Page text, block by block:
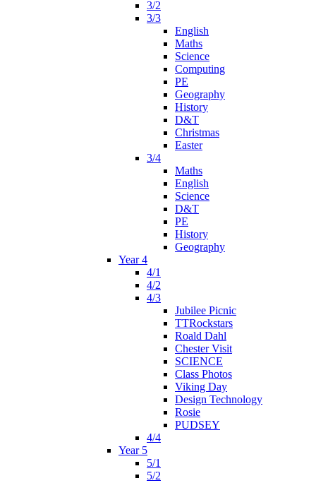
3/2
3/3
English
Maths
Science
Computing
PE
Geography
History
D&T
Christmas
Easter
3/4
Maths
English
Science
D&T
PE
History
Geography
Year 4
4/1
4/2
4/3
Jubilee Picnic
TTRockstars
Roald Dahl
Chester Visit
SCIENCE
Class Photos
Viking Day
Design Technology
Rosie
PUDSEY
4/4
Year 5
5/1
5/2